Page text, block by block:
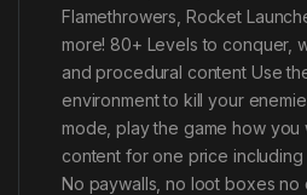
Flamethrowers, Rocket
more! 80+ Levels to conquer,
and procedural content Use
environment to kill your
mode, play the game how you
content for one price including
No paywalls, no loot boxes no